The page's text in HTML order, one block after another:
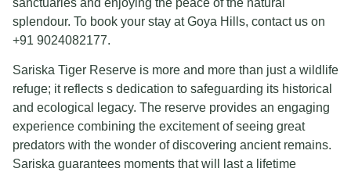
splendour. To book your stay at Goya Hills, contact us on
+91 9024082177.
Sariska Tiger Reserve is more and more than just a wildlife
refuge; it reflects s dedication to safeguarding its historical
and ecological legacy. The reserve provides an engaging
experience combining the excitement of seeing great
predators with the wonder of discovering ancient remains.
Sariska guarantees moments that will last a lifetime